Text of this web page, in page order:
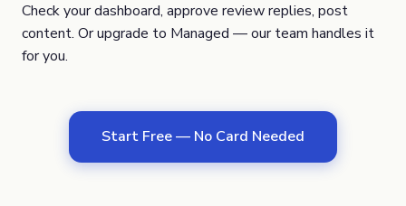
Check your dashboard, approve review replies, post
content. Or upgrade to Managed — our team handles it
for you.
Start Free — No Card Needed